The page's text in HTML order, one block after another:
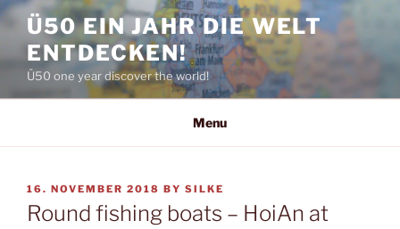
Skip
content
Ü50 EIN JAHR DIE WELT
ENTDECKEN!
Ü50 one year discover the world!
Menu
POSTED
ON
16. NOVEMBER 2018 BY SILKE
Round fishing boats – HoiAn at